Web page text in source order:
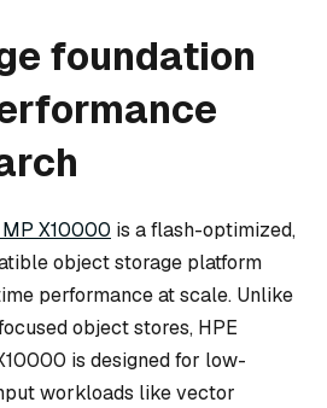
foundation
X10000 is a flash-optimized,
object storage platform
performance at scale. Unlike
object stores, HPE
is designed for low-
workloads like vector